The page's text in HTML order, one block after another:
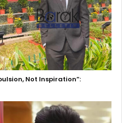
Not Inspiration”: